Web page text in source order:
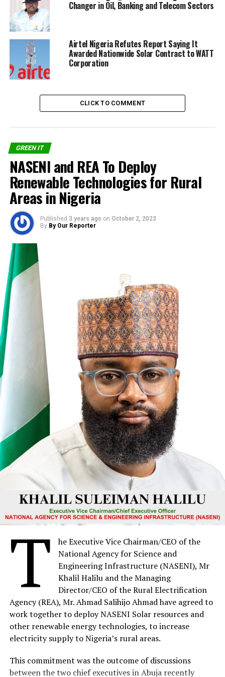
Share on Twitter
Send email
RELATED TOPICS: $100 MILLION CLEAN ENERGY
SHERISSE ALEXANDER
SOLAR POWER
UP NEXT
Schneider Electric Seeks Adoption of Electric Vehicles
In Nigeria as a Solution to Fuel Challenges
DON'T MISS
Glo Unveils 4G LTE Advanced with Rollout of 4000 Sites
By Our Reporter
Changer in Oil, Banking and Telecom Sectors
Airtel Nigeria Refutes Report Saying It
Awarded Nationwide Solar Contract to WATT
Corporation
CLICK TO COMMENT
GREEN IT
NASENI and REA To Deploy
Renewable Technologies for Rural
Areas in Nigeria
Published 3 years ago on October 2, 2023
By By Our Reporter
T
he Executive Vice Chairman/CEO of the
National Agency for Science and
Engineering Infrastructure (NASENI), Mr
Khalil Halilu and the Managing
Director/CEO of the Rural Electrification
Agency (REA), Mr. Ahmad Salihijo Ahmad have agreed to
work together to deploy NASENI Solar resources and
other renewable energy technologies, to increase
electricity supply to Nigeria’s rural areas.
This commitment was the outcome of discussions
between the two chief executives in Abuja recently